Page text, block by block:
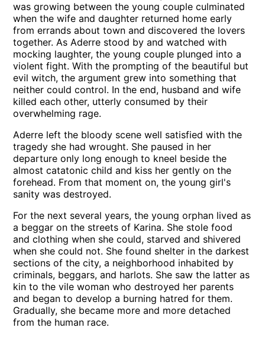
was growing between the young couple culminated
when the wife and daughter returned home early
from errands about town and discovered the lovers
together. As Aderre stood by and watched with
mocking laughter, the young couple plunged into a
violent fight. With the prompting of the beautiful but
evil witch, the argument grew into something that
neither could control. In the end, husband and wife
killed each other, utterly consumed by their
overwhelming rage.
Aderre left the bloody scene well satisfied with the
tragedy she had wrought. She paused in her
departure only long enough to kneel beside the
almost catatonic child and kiss her gently on the
forehead. From that moment on, the young girl's
sanity was destroyed.
For the next several years, the young orphan lived as
a beggar on the streets of Karina. She stole food
and clothing when she could, starved and shivered
when she could not. She found shelter in the darkest
sections of the city, a neighborhood inhabited by
criminals, beggars, and harlots. She saw the latter as
kin to the vile woman who destroyed her parents
and began to develop a burning hatred for them.
Gradually, she became more and more detached
from the human race.